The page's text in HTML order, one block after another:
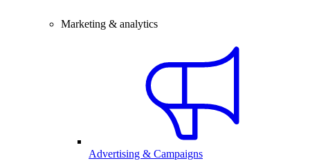
Marketing & analytics
Advertising & Campaigns